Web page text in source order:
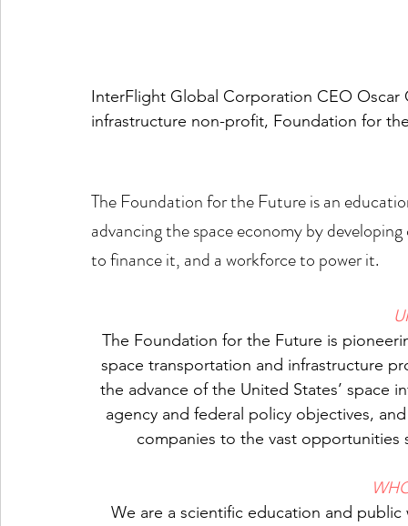
InterFlight Global Corporation CEO
infrastructure non-profit, Foundation for
The Foundation for the Future is an
advancing the space economy by
to finance it, and a workforce to power it.
The Foundation for the Future is
space transportation and infrastructure
the advance of the United States’ space
agency and federal policy objectives,
companies to the vast opportunities
We are a scientific education and